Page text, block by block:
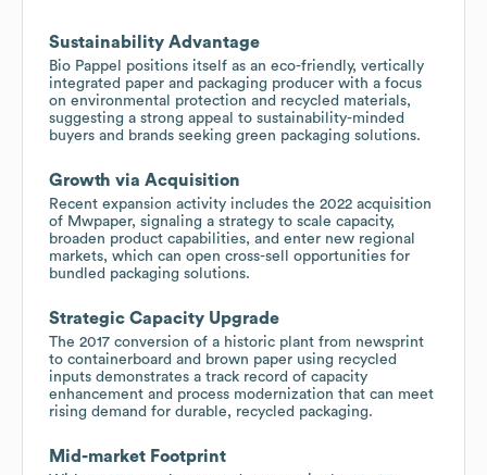
Sustainability Advantage
Bio Pappel positions itself as an eco-friendly, vertically
integrated paper and packaging producer with a focus
on environmental protection and recycled materials,
suggesting a strong appeal to sustainability-minded
buyers and brands seeking green packaging solutions.
Growth via Acquisition
Recent expansion activity includes the 2022 acquisition
of Mwpaper, signaling a strategy to scale capacity,
broaden product capabilities, and enter new regional
markets, which can open cross-sell opportunities for
bundled packaging solutions.
Strategic Capacity Upgrade
The 2017 conversion of a historic plant from newsprint
to containerboard and brown paper using recycled
inputs demonstrates a track record of capacity
enhancement and process modernization that can meet
rising demand for durable, recycled packaging.
Mid-market Footprint